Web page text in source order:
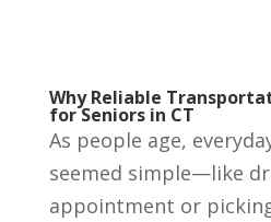
Why Reliable
for Seniors in CT
As people age,
seemed simple—like
appointment or